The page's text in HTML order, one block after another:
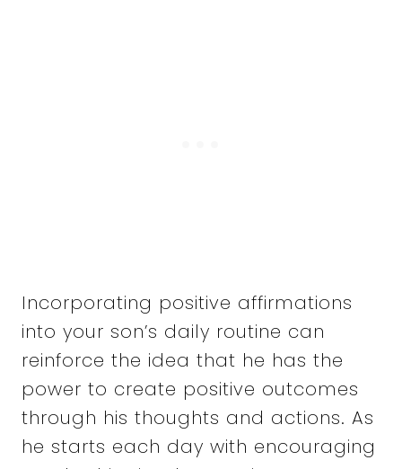
Incorporating positive affirmations
into your son’s daily routine can
reinforce the idea that he has the
power to create positive outcomes
through his thoughts and actions. As
he starts each day with encouraging